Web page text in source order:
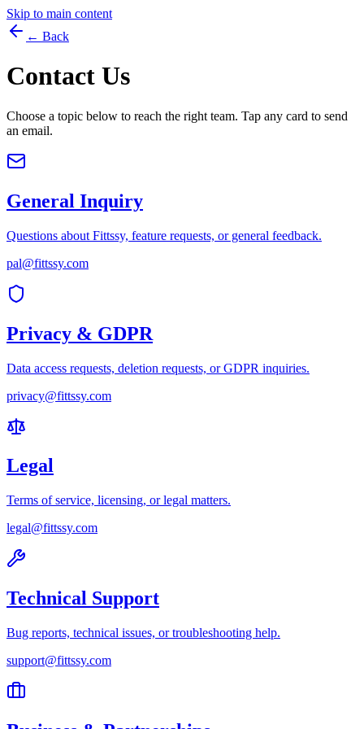
Skip to main content
← Back
Contact Us
Choose a topic below to reach the right team. Tap any card to send
an email.
General Inquiry
Questions about Fittssy, feature requests, or general feedback.
pal@fittssy.com
Privacy & GDPR
Data access requests, deletion requests, or GDPR inquiries.
privacy@fittssy.com
Legal
Terms of service, licensing, or legal matters.
legal@fittssy.com
Technical Support
Bug reports, technical issues, or troubleshooting help.
support@fittssy.com